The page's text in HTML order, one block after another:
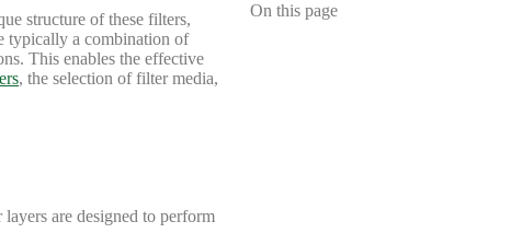
On this page
structure of these filters,
typically a combination of
This enables the effective
, the selection of filter media,
are designed to perform